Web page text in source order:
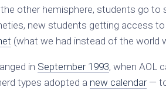
other hemisphere, students go
new students getting access
(what we had instead of the world
in September 1993, when AOL
types adopted a new calendar—